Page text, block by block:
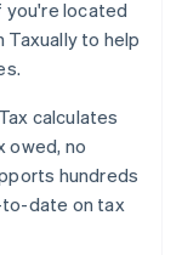
you're located
to help
calculates
owed, no
hundreds
date on tax